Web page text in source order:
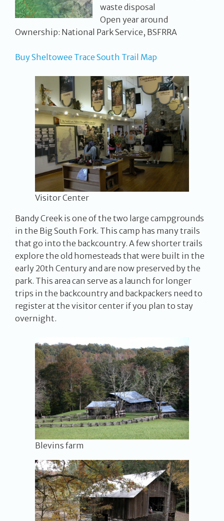
waste disposal
Open year around
Ownership: National Park Service, BSFRRA
Buy Sheltowee Trace South Trail Map
Visitor Center
Bandy Creek is one of the two large campgrounds
in the Big South Fork. This camp has many trails
that go into the backcountry. A few shorter trails
explore the old homesteads that were built in the
early 20th Century and are now preserved by the
park. This area can serve as a launch for longer
trips in the backcountry and backpackers need to
register at the visitor center if you plan to stay
overnight.
Blevins farm